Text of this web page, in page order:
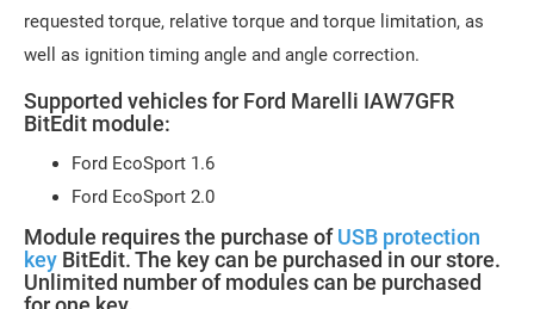
requested torque, relative torque and torque limitation, as
well as ignition timing angle and angle correction.
Supported vehicles for Ford Marelli IAW7GFR
BitEdit module:
Ford EcoSport 1.6
Ford EcoSport 2.0
Module requires the purchase ofUSB protection
key BitEdit. The key can be purchased in our store.
Unlimited number of modules can be purchased